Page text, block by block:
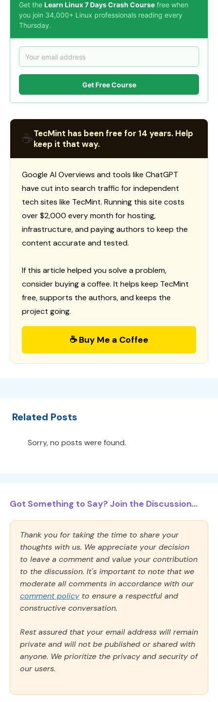
Get the Learn Linux 7 Days Crash Course free when
you join 34,000+ Linux professionals reading every
Thursday.
Get Free Course
☕TecMint has been free for 14 years. Help
keep it that way.
Google AI Overviews and tools like ChatGPT
have cut into search traffic for independent
tech sites like TecMint. Running this site costs
over $2,000 every month for hosting,
infrastructure, and paying authors to keep the
content accurate and tested.
If this article helped you solve a problem,
consider buying a coffee. It helps keep TecMint
free, supports the authors, and keeps the
project going.
☕ Buy Me a Coffee
Related Posts
Sorry, no posts were found.
Got Something to Say? Join the Discussion...
Thank you for taking the time to share your
thoughts with us. We appreciate your decision
to leave a comment and value your contribution
to the discussion. It's important to note that we
moderate all comments in accordance with our
comment policy to ensure a respectful and
constructive conversation.
Rest assured that your email address will remain
private and will not be published or shared with
anyone. We prioritize the privacy and security of
our users.